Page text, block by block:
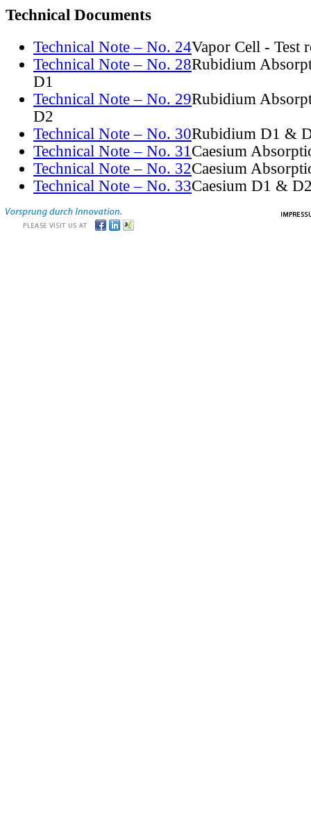
Technical Documents
Technical Note – No. 24Vapor Cell - Test
Technical Note – No. 28Rubidium
D1
Technical Note – No. 29Rubidium
D2
Technical Note – No. 30Rubidium D1 &
Technical Note – No. 31Caesium
Technical Note – No. 32Caesium
Technical Note – No. 33Caesium D1 &